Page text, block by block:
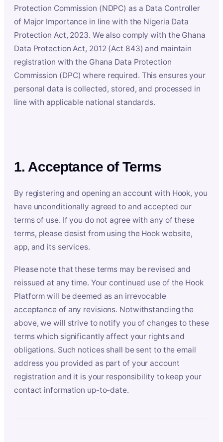
Protection Commission (NDPC) as a Data Controller
of Major Importance in line with the Nigeria Data
Protection Act, 2023. We also comply with the Ghana
Data Protection Act, 2012 (Act 843) and maintain
registration with the Ghana Data Protection
Commission (DPC) where required. This ensures your
personal data is collected, stored, and processed in
line with applicable national standards.
1. Acceptance of Terms
By registering and opening an account with Hook, you
have unconditionally agreed to and accepted our
terms of use. If you do not agree with any of these
terms, please desist from using the Hook website,
app, and its services.
Please note that these terms may be revised and
reissued at any time. Your continued use of the Hook
Platform will be deemed as an irrevocable
acceptance of any revisions. Notwithstanding the
above, we will strive to notify you of changes to these
terms which significantly affect your rights and
obligations. Such notices shall be sent to the email
address you provided as part of your account
registration and it is your responsibility to keep your
contact information up-to-date.